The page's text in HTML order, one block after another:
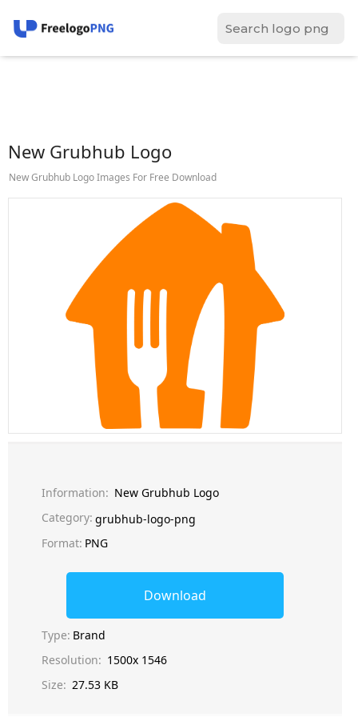
New Grubhub Logo
New Grubhub Logo Images For Free Download
Information: New Grubhub Logo
Category: grubhub-logo-png
Format: PNG
Download
Type: Brand
Resolution: 1500x 1546
Size: 27.53 KB